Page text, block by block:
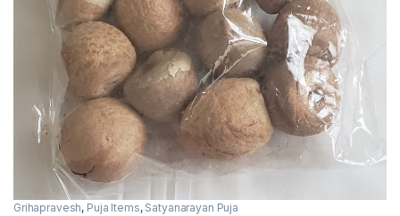
Grihapravesh, Puja Items, Satyanarayan Puja